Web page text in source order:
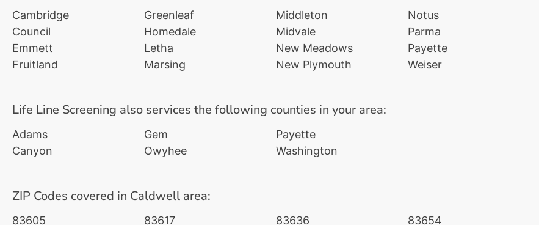
Cambridge
Council
Emmett
Fruitland
Greenleaf
Homedale
Letha
Marsing
Middleton
Midvale
New Meadows
New Plymouth
Notus
Parma
Payette
Weiser
Life Line Screening also services the following counties in your area:
Adams
Canyon
Gem
Owyhee
Payette
Washington
ZIP Codes covered in Caldwell area:
83605
83617
83636
83654